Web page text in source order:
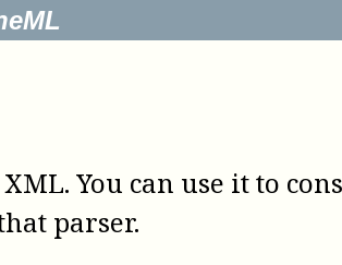
You can use it to
parser.